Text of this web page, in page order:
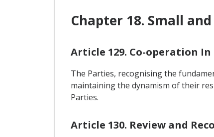
Chapter 18. Small
Article 129. Co-operation
The Parties, recognising the
maintaining the dynamism of their
Parties.
Article 130. Review and